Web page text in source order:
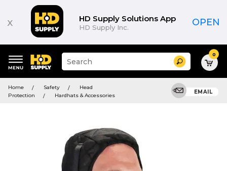
x HD Supply Solutions App
HD Supply Inc. OPEN
keywords
menu
Suggested
site
and
search
Search 0
Home Safety
Head
Protection
Hardhats & Accessories
EMAIL